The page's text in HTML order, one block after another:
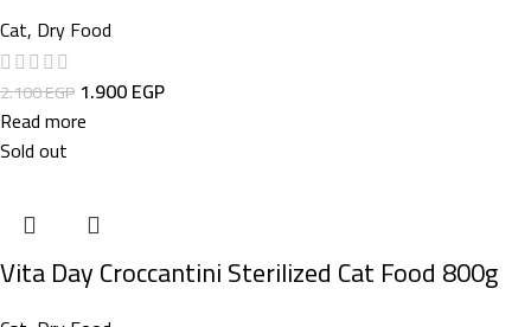
Cat, Dry Food
2.100EGP 1.900EGP
Read more
Sold out
Vita Day Croccantini Sterilized Cat Food 800g